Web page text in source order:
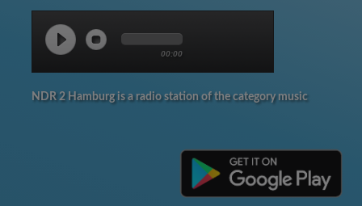
00:00
NDR 2 Hamburg is a radio station of the category music